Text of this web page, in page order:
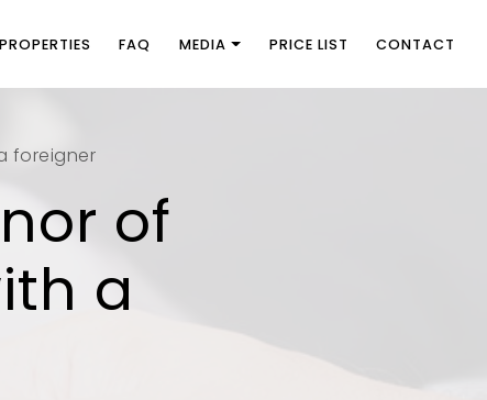
PROPERTIES FAQ MEDIA PRICE LIST CONTACT
foreigner
of
a